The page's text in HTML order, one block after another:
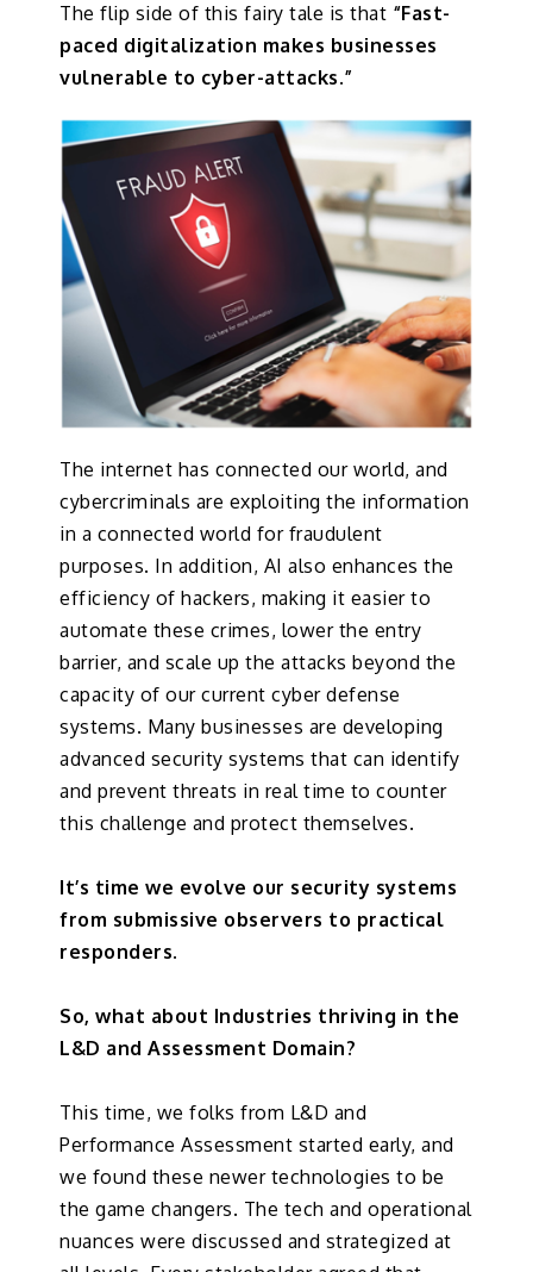
The flip side of this fairy tale is that “Fast-
paced digitalization makes businesses
vulnerable to cyber-attacks.”
The internet has connected our world, and
cybercriminals are exploiting the information
in a connected world for fraudulent
purposes. In addition, AI also enhances the
efficiency of hackers, making it easier to
automate these crimes, lower the entry
barrier, and scale up the attacks beyond the
capacity of our current cyber defense
systems. Many businesses are developing
advanced security systems that can identify
and prevent threats in real time to counter
this challenge and protect themselves.
It’s time we evolve our security systems
from submissive observers to practical
responders.
So, what about Industries thriving in the
L&D and Assessment Domain?
This time, we folks from L&D and
Performance Assessment started early, and
we found these newer technologies to be
the game changers. The tech and operational
nuances were discussed and strategized at